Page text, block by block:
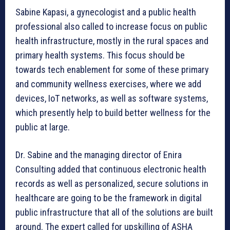
Sabine Kapasi, a gynecologist and a public health
professional also called to increase focus on public
health infrastructure, mostly in the rural spaces and
primary health systems. This focus should be
towards tech enablement for some of these primary
and community wellness exercises, where we add
devices, IoT networks, as well as software systems,
which presently help to build better wellness for the
public at large.
Dr. Sabine and the managing director of Enira
Consulting added that continuous electronic health
records as well as personalized, secure solutions in
healthcare are going to be the framework in digital
public infrastructure that all of the solutions are built
around. The expert called for upskilling of ASHA